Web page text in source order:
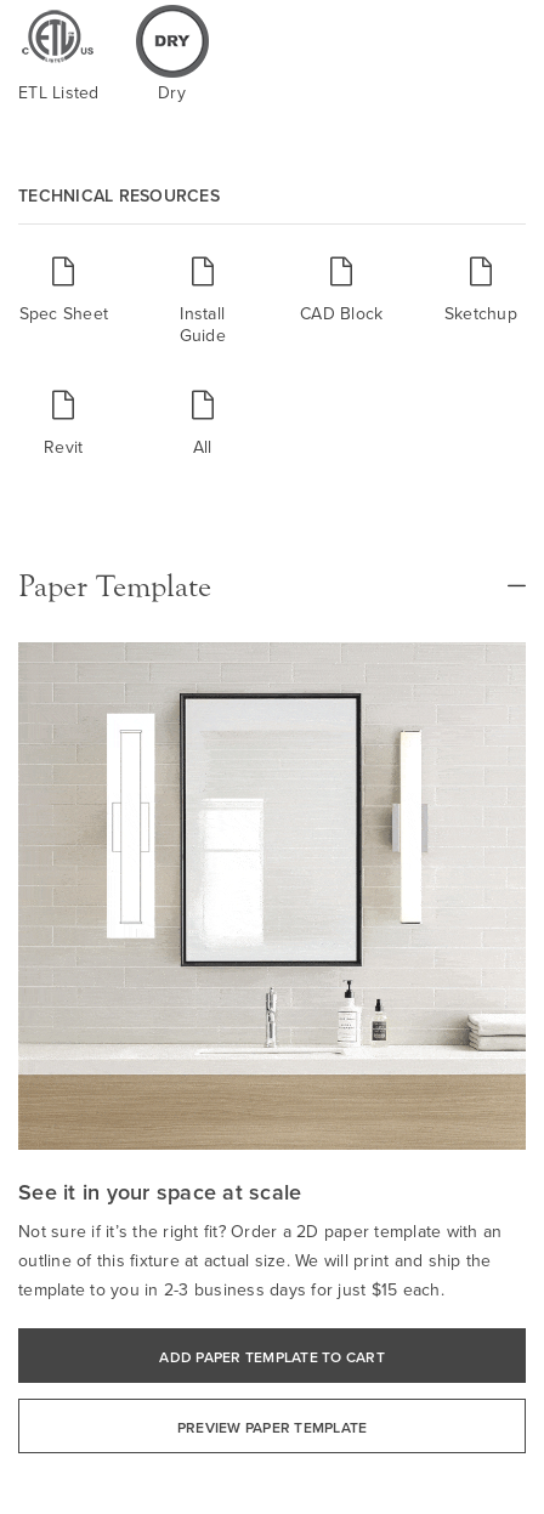
ETL Listed Dry
TECHNICAL RESOURCES
Spec Sheet
Install
Guide
CAD Block Sketchup
Revit All
Paper Template
See it in your space at scale
Not sure if it’s the right fit? Order a 2D paper template with an
outline of this fixture at actual size. We will print and ship the
template to you in 2-3 business days for just $15 each.
ADD PAPER TEMPLATE TO CART
PREVIEW PAPER TEMPLATE